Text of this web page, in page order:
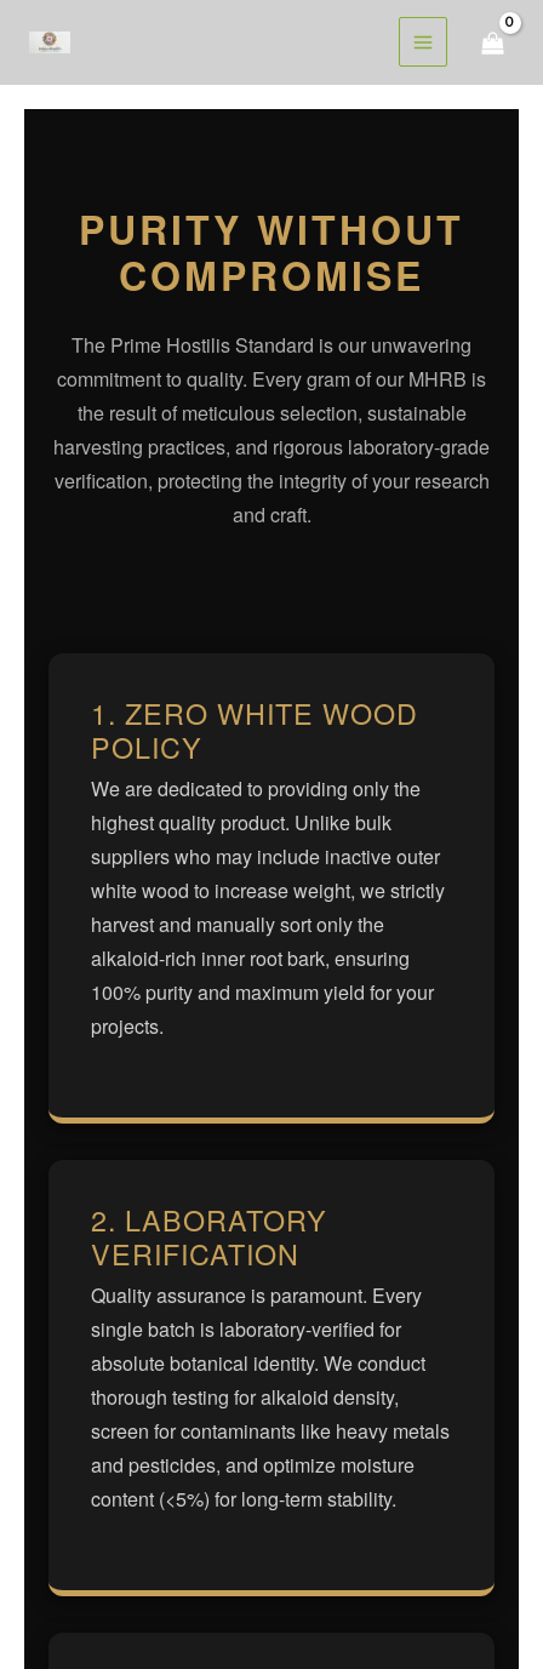
PURITY WITHOUT
COMPROMISE
The Prime Hostilis Standard is our unwavering
commitment to quality. Every gram of our MHRB is
the result of meticulous selection, sustainable
harvesting practices, and rigorous laboratory-grade
verification, protecting the integrity of your research
and craft.
1. ZERO WHITE WOOD
POLICY
We are dedicated to providing only the
highest quality product. Unlike bulk
suppliers who may include inactive outer
white wood to increase weight, we strictly
harvest and manually sort only the
alkaloid-rich inner root bark, ensuring
100% purity and maximum yield for your
projects.
2. LABORATORY
VERIFICATION
Quality assurance is paramount. Every
single batch is laboratory-verified for
absolute botanical identity. We conduct
thorough testing for alkaloid density,
screen for contaminants like heavy metals
and pesticides, and optimize moisture
content (<5%) for long-term stability.